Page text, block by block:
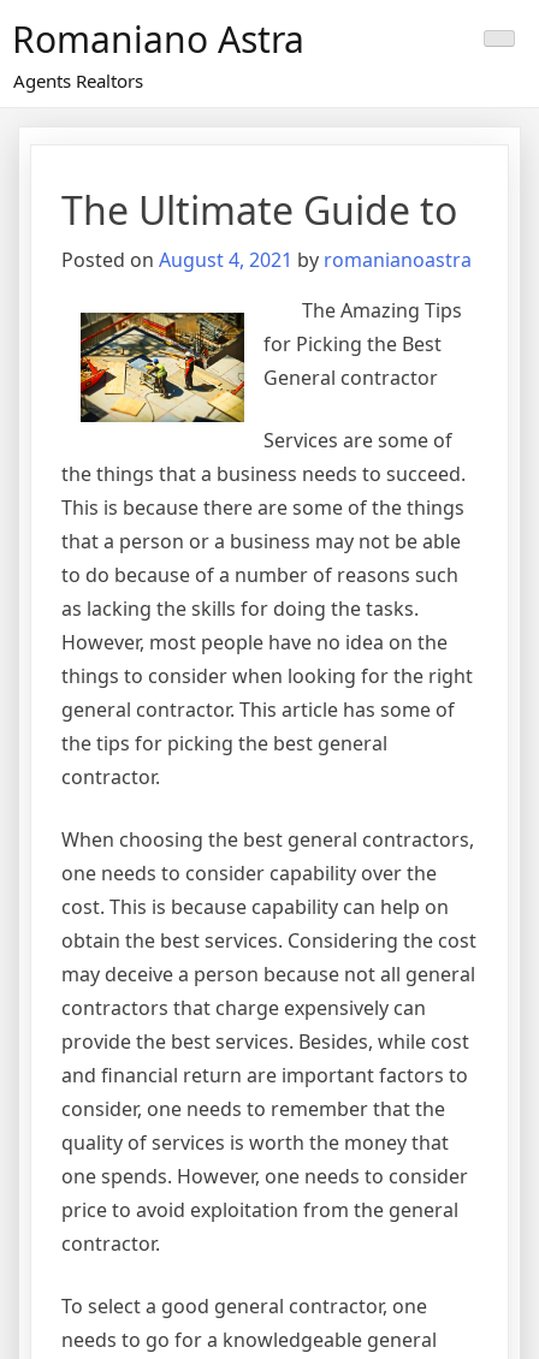
content
Romaniano Astra
Agents Realtors
The Ultimate Guide to
Posted on August 4, 2021 by romanianoastra
The Amazing Tips
for Picking the Best
General contractor
Services are some of
the things that a business needs to succeed.
This is because there are some of the things
that a person or a business may not be able
to do because of a number of reasons such
as lacking the skills for doing the tasks.
However, most people have no idea on the
things to consider when looking for the right
general contractor. This article has some of
the tips for picking the best general
contractor.
When choosing the best general contractors,
one needs to consider capability over the
cost. This is because capability can help on
obtain the best services. Considering the cost
may deceive a person because not all general
contractors that charge expensively can
provide the best services. Besides, while cost
and financial return are important factors to
consider, one needs to remember that the
quality of services is worth the money that
one spends. However, one needs to consider
price to avoid exploitation from the general
contractor.
To select a good general contractor, one
needs to go for a knowledgeable general